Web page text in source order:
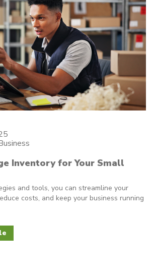
Inventory for Your Small
and tools, you can streamline your
costs, and keep your business running